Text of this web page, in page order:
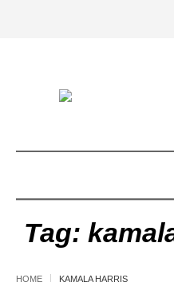
Tag:
HOME KAMALA HARRIS